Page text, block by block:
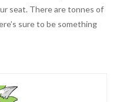
seat. There are tonnes of
sure to be something